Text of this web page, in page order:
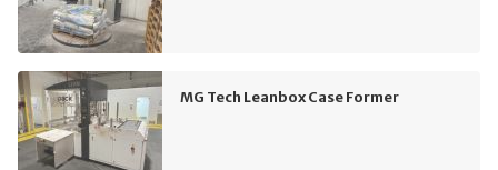
MG Tech Leanbox Case Former